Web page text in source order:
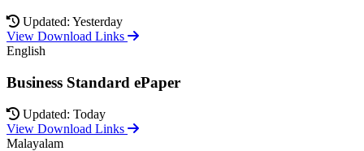
Updated: Yesterday
View Download Links
English
Business Standard ePaper
Updated: Today
View Download Links
Malayalam